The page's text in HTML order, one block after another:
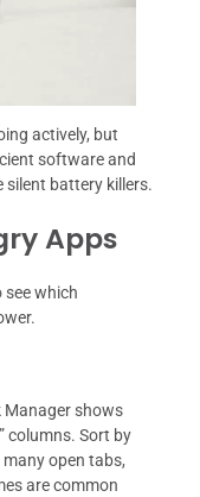
actively, but
software and
silent battery killers.
Apps
which
Manager shows
columns. Sort by
open tabs,
are common